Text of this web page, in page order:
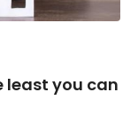
least you can